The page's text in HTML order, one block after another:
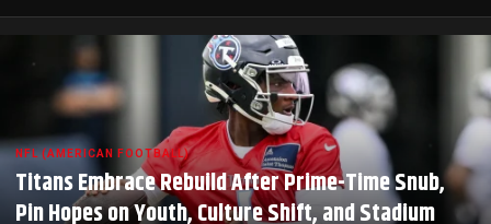
NFL (AMERICAN FOOTBALL)
Titans Embrace Rebuild After Prime-Time Snub,
Pin Hopes on Youth, Culture Shift, and Stadium